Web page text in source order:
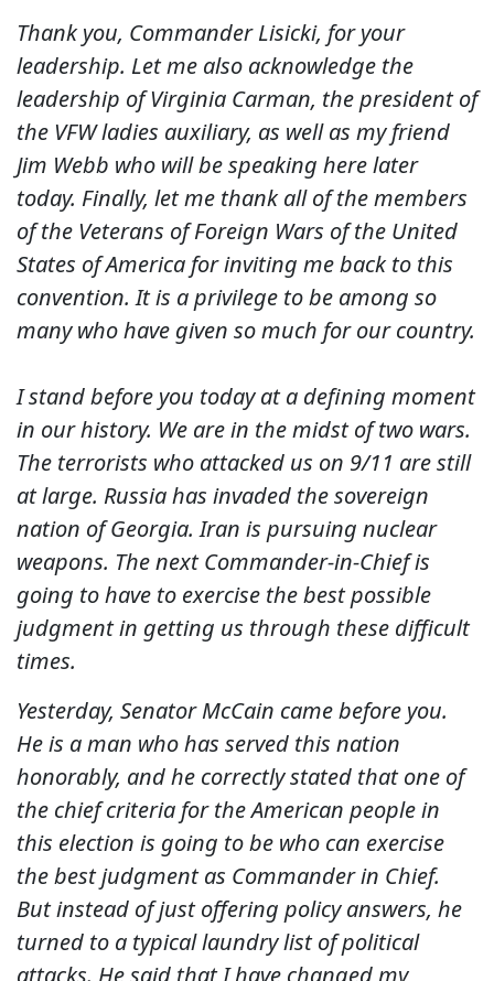
Thank you, Commander Lisicki, for your
leadership. Let me also acknowledge the
leadership of Virginia Carman, the president of
the VFW ladies auxiliary, as well as my friend
Jim Webb who will be speaking here later
today. Finally, let me thank all of the members
of the Veterans of Foreign Wars of the United
States of America for inviting me back to this
convention. It is a privilege to be among so
many who have given so much for our country.
I stand before you today at a defining moment
in our history. We are in the midst of two wars.
The terrorists who attacked us on 9/11 are still
at large. Russia has invaded the sovereign
nation of Georgia. Iran is pursuing nuclear
weapons. The next Commander-in-Chief is
going to have to exercise the best possible
judgment in getting us through these difficult
times.
Yesterday, Senator McCain came before you.
He is a man who has served this nation
honorably, and he correctly stated that one of
the chief criteria for the American people in
this election is going to be who can exercise
the best judgment as Commander in Chief.
But instead of just offering policy answers, he
turned to a typical laundry list of political